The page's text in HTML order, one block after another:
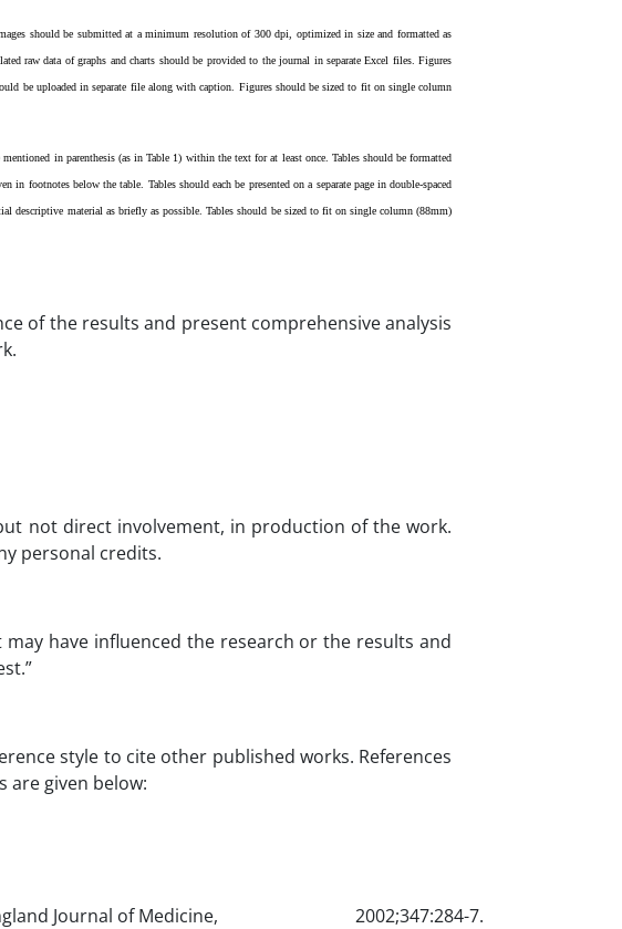
should be submitted at a minimum resolution of 300 dpi, optimized in size and formatted as
raw data of graphs and charts should be provided to the journal in separate Excel files. Figures
be uploaded in separate file along with caption. Figures should be sized to fit on single column
in parenthesis (as in Table 1) within the text for at least once. Tables should be formatted
footnotes below the table. Tables should each be presented on a separate page in double-spaced
descriptive material as briefly as possible. Tables should be sized to fit on single column (88mm)
of the results and present comprehensive analysis
not direct involvement, in production of the work.
personal credits.
have influenced the research or the results and
style to cite other published works. References
are given below:
New England Journal of Medicine, 2002;347:284-7.